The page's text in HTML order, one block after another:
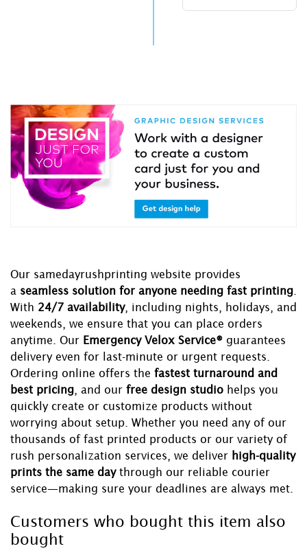
Our samedayrushprinting website provides
a seamless solution for anyone needing fast printing
With 24/7 availability, including nights, holidays, and
weekends, we ensure that you can place orders
anytime. Our Emergency Velox Service® guarantees
delivery even for last-minute or urgent requests.
Ordering online offers the fastest turnaround and
best pricing , and our free design studio helps you
quickly create or customize products without
worrying about setup. Whether you need any of our
thousands of fast printed products or our variety of
rush personalization services, we deliver high-quality
prints the same day through our reliable courier
service—making sure your deadlines are always met.
Customers who bought this item also
bought